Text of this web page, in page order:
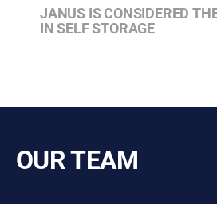
JANUS IS CONSIDERED
IN SELF STORAGE
OUR TEAM